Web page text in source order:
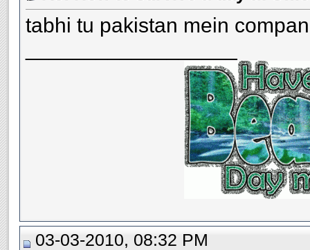
tabhi tu pakistan mein
03-03-2010, 08:32 PM